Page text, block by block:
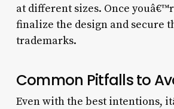
at different sizes. Once
finalize the design and secure
trademarks.
Common Pitfalls to
Even with the best intentions,